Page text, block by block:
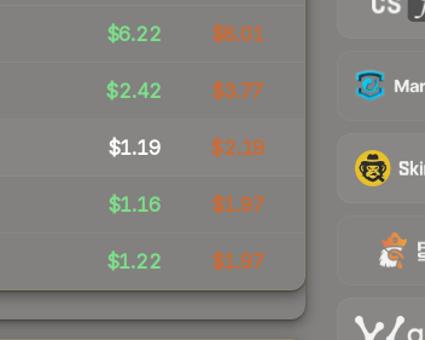
$6.22 $8.01
$2.42 $3.77
$1.19 $2.19
$1.16 $1.97
$1.22 $1.97